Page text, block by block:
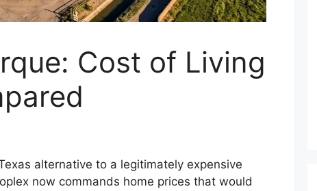
Cost of Living
alternative to a legitimately expensive
now commands home prices that would